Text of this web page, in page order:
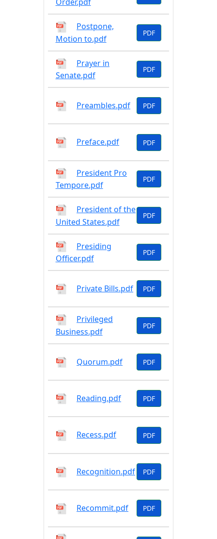
Postpone,
Motion to.pdf
PDF
Prayer in
Senate.pdf
PDF
Preambles.pdf PDF
Preface.pdf PDF
President Pro
Tempore.pdf
PDF
President of the
United States.pdf
PDF
Presiding
Officer.pdf
PDF
Private Bills.pdf PDF
Privileged
Business.pdf
PDF
Quorum.pdf PDF
Reading.pdf PDF
Recess.pdf PDF
Recognition.pdf PDF
Recommit.pdf PDF